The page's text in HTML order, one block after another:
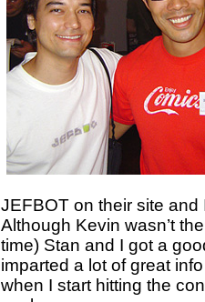
JEFBOT on their site
Although Kevin wasn’t
time) Stan and I got a
imparted a lot of great
when I start hitting the